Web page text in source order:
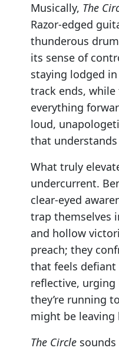
Musically, The
Razor-edged
thunderous
its sense of
staying lodged
track ends,
everything
loud,
that
What truly
undercurrent.
clear-eyed
trap themselves
and hollow
preach; they
that feels
reflective,
they’re running
might be leaving
The Circle